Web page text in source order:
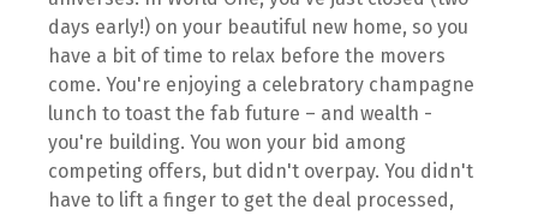
days early!) on your beautiful new home, so you
have a bit of time to relax before the movers
come. You're enjoying a celebratory champagne
lunch to toast the fab future – and wealth -
you're building. You won your bid among
competing offers, but didn't overpay. You didn't
have to lift a finger to get the deal processed,